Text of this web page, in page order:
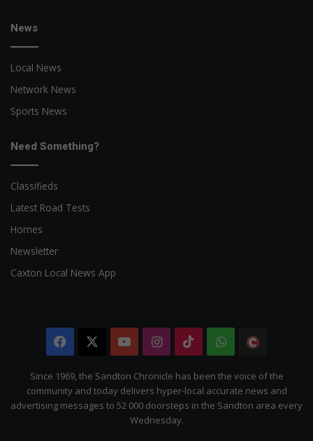
News
Local News
Network News
Sports News
Need Something?
Classifieds
Latest Road Tests
Homes
Newsletter
Caxton Local News App
Facebook YouTubeInstagram
TikTokWhatsApp
Citizen
Since 1969, the Sandton Chronicle has been the voice of the
community and today delivers hyper-local accurate news and
advertising messages to 52 000 doorsteps in the Sandton area every
Wednesday.